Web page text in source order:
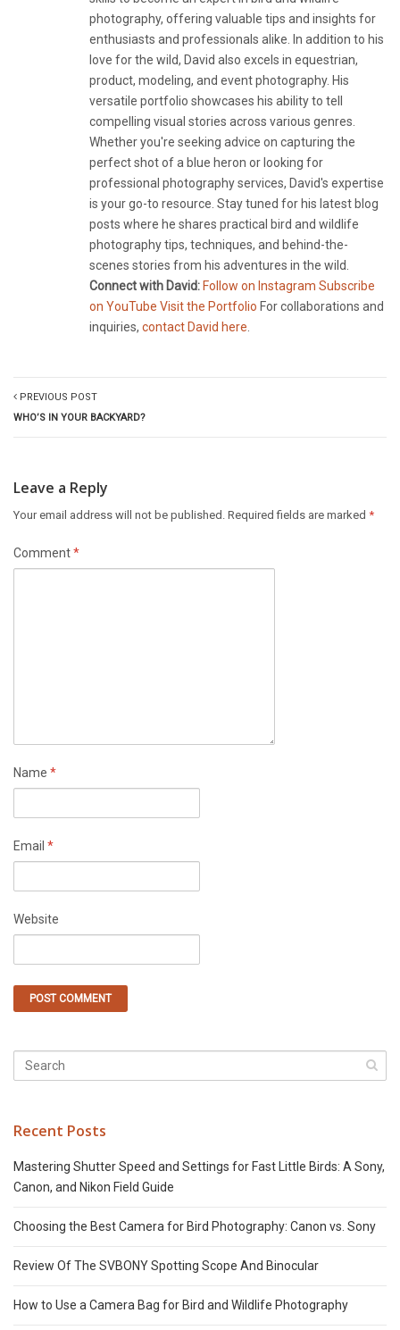
photography, offering valuable tips and insights for
enthusiasts and professionals alike. In addition to his
love for the wild, David also excels in equestrian,
product, modeling, and event photography. His
versatile portfolio showcases his ability to tell
compelling visual stories across various genres.
Whether you're seeking advice on capturing the
perfect shot of a blue heron or looking for
professional photography services, David's expertise
is your go-to resource. Stay tuned for his latest blog
posts where he shares practical bird and wildlife
photography tips, techniques, and behind-the-
scenes stories from his adventures in the wild.
Connect with David: Follow on Instagram Subscribe
on YouTube Visit the Portfolio For collaborations and
inquiries, contact David here
PREVIOUS POST
WHO’S IN YOUR BACKYARD?
Leave a Reply
Your email address will not be published. Required fields are marked *
Comment*
Name *
Email *
Website
Recent Posts
Mastering Shutter Speed and Settings for Fast Little Birds: A Sony,
Canon, and Nikon Field Guide
Choosing the Best Camera for Bird Photography: Canon vs. Sony
Review Of The SVBONY Spotting Scope And Binocular
How to Use a Camera Bag for Bird and Wildlife Photography